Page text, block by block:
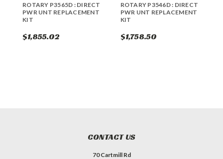
ROTARY P3565D : DIRECT
PWR UNT REPLACEMENT
KIT
$1,855.02
ROTARY P3546D : DIRECT
PWR UNT REPLACEMENT
KIT
$1,758.50
CONTACT US
70 Cartmill Rd